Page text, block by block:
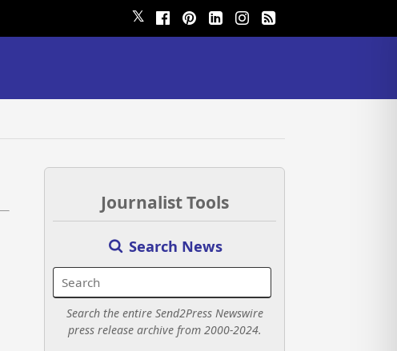
𝕏
Journalist Tools
Search News
Search the entire Send2Press Newswire
press release archive from 2000-2024.